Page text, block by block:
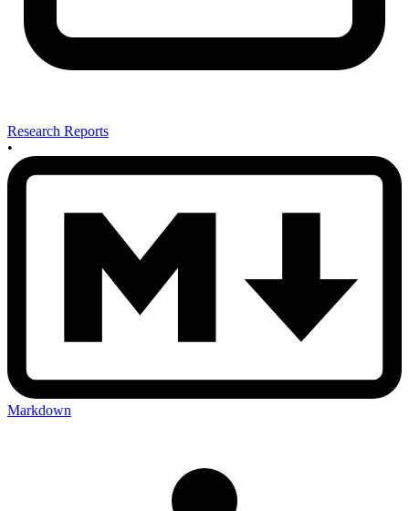
Research Reports
•
Markdown